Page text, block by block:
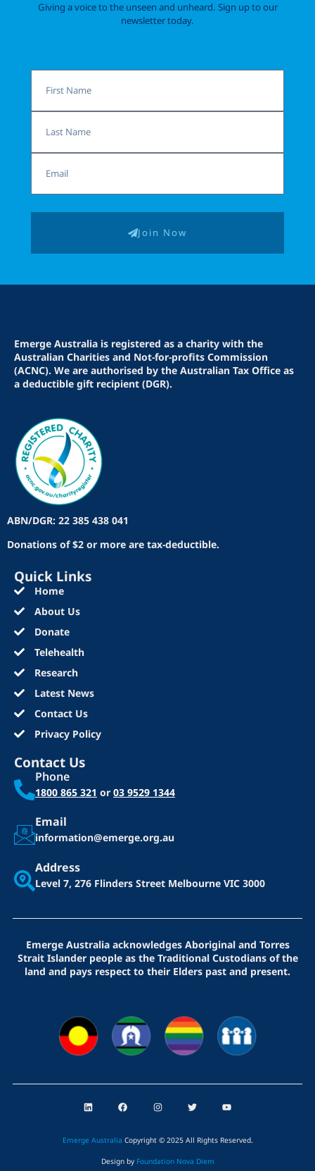
Giving a voice to the unseen and unheard. Sign up to our
newsletter today.
Name
Name
Join Now
Emerge Australia is registered as a charity with the
Australian Charities and Not-for-profits Commission
(ACNC). We are authorised by the Australian Tax Office as
a deductible gift recipient (DGR).
ABN/DGR: 22 385 438 041
Donations of $2 or more are tax-deductible.
Quick Links
Home
About Us
Donate
Telehealth
Research
Latest News
Contact Us
Privacy Policy
Contact Us
Phone
1800 865 321 or 03 9529 1344
Email
information@emerge.org.au
Address
Level 7, 276 Flinders Street Melbourne VIC 3000
Emerge Australia acknowledges Aboriginal and Torres
Strait Islander people as the Traditional Custodians of the
land and pays respect to their Elders past and present.
L
i
e
d
F
a
b
o
k
I
n
a
g
a
w
t
e
o
u
b
Emerge Australia Copyright © 2025 All Rights Reserved.
Design by Foundation Nova Diem